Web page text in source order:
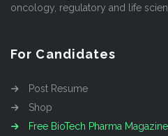
oncology, regulatory and life
For Candidates
Post Resume
Shop
Free BioTech Pharma